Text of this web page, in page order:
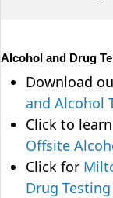
Alcohol and Drug
Download
and Alcohol
Click to
Offsite
Click for
Drug